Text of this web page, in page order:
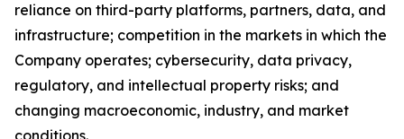
reliance on third-party platforms, partners, data, and
infrastructure; competition in the markets in which the
Company operates; cybersecurity, data privacy,
regulatory, and intellectual property risks; and
changing macroeconomic, industry, and market
conditions.